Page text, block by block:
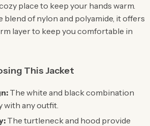
place to keep your hands warm.
blend of nylon and polyamide, it offers
layer to keep you comfortable in
This Jacket
The white and black combination
with any outfit.
The turtleneck and hood provide